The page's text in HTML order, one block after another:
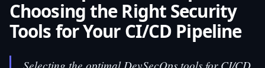
Choosing the Right Security
Tools for Your CI/CD Pipeline
Selecting the optimal DevSecOps tools for CI/CD